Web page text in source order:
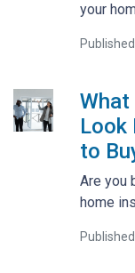
your
Look
to
Are you
home